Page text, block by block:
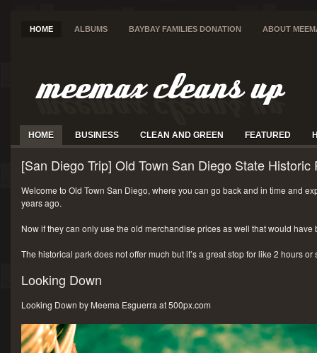
HOME ALBUMS BAYBAY FAMILIES DONATION ABOUT
HOME BUSINESS CLEAN AND GREEN FEATURED
[San Diego Trip] Old Town San Diego State Historic
Welcome to Old Town San Diego, where you can go back and in time and
years ago.
Now if they can only use the old merchandise prices as well that would have
The historical park does not offer much but it’s a great stop for like 2 hours
Looking Down
Looking Down by Meema Esguerra at 500px.com